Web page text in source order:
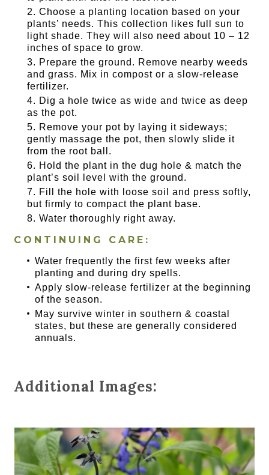
Choose a planting location based on your
plants’ needs. This collection likes full sun to
light shade. They will also need about 10 – 12
inches of space to grow.
Prepare the ground. Remove nearby weeds
and grass. Mix in compost or a slow-release
fertilizer.
Dig a hole twice as wide and twice as deep
as the pot.
Remove your pot by laying it sideways;
gently massage the pot, then slowly slide it
from the root ball.
Hold the plant in the dug hole & match the
plant’s soil level with the ground.
Fill the hole with loose soil and press softly,
but firmly to compact the plant base.
Water thoroughly right away.
CONTINUING CARE:
Water frequently the first few weeks after
planting and during dry spells.
Apply slow-release fertilizer at the beginning
of the season.
May survive winter in southern & coastal
states, but these are generally considered
annuals.
Additional Images: